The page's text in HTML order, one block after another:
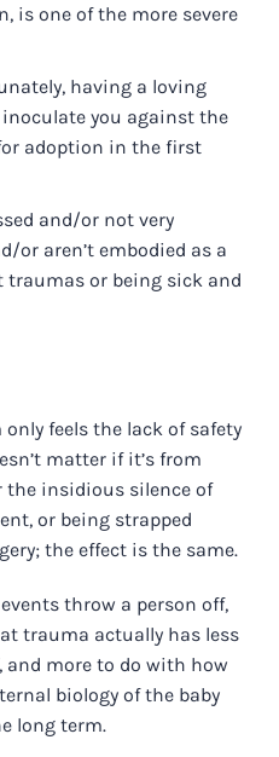
is one of the more severe
having a loving
inoculate you against the
adoption in the first
and/or not very
or aren’t embodied as a
traumas or being sick and
feels the lack of safety
matter if it’s from
the insidious silence of
or being strapped
the effect is the same.
throw a person off,
trauma actually has less
more to do with how
biology of the baby
long term.